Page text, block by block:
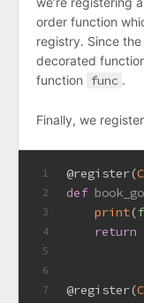
order function
registry. Since
decorated
function
func .
Finally, we
1
2
3
4
5
6
7
@register(
def
print(
return
@register(